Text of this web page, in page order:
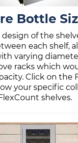
Bottle
of the
each shelf,
varying
racks which
Click on the
your specific
shelves.